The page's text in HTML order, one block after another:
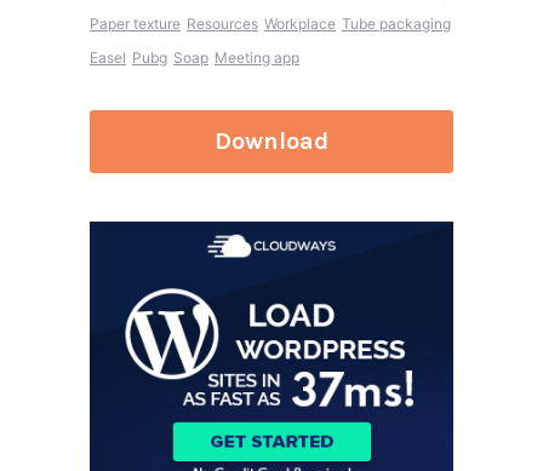
Paper texture Resources Workplace Tube packaging
Easel Pubg Soap Meeting app
Download